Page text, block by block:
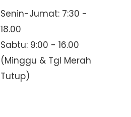
Senin-Jumat: 7:30 -
18.00
Sabtu: 9:00 - 16.00
(Minggu & Tgl Merah
Tutup)